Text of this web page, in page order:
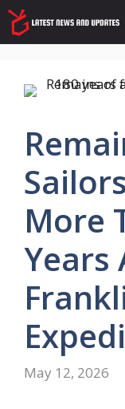
Skip
to
content
More
Years
May 12, 2026